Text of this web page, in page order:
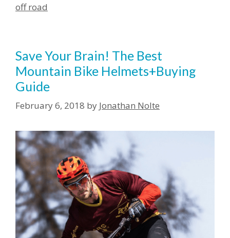
off road
Save Your Brain! The Best
Mountain Bike Helmets+Buying
Guide
February 6, 2018 by Jonathan Nolte